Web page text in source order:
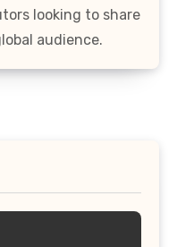
looking to share
audience.